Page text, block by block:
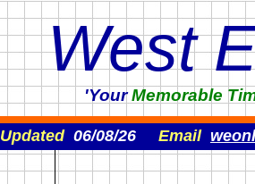
West
'YourMemorable
Updated 06/08/26 Email